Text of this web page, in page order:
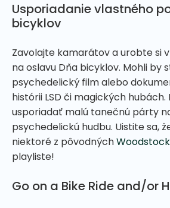
Usporiadanie vlastného
bicyklov
Zavolajte kamarátov a urobte si
na oslavu Dňa bicyklov. Mohli by
psychedelický film alebo
histórii LSD či magických
usporiadať malú tanečnú párty
psychedelickú hudbu. Uistite sa,
niektoré z pôvodnýchWoodstock
playliste!
Go on a Bike Ride and/or